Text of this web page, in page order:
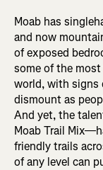
Moab has
and now
of exposed
some of the
world, with signs
dismount as
And yet, the
Moab Trail
friendly trails
of any level can